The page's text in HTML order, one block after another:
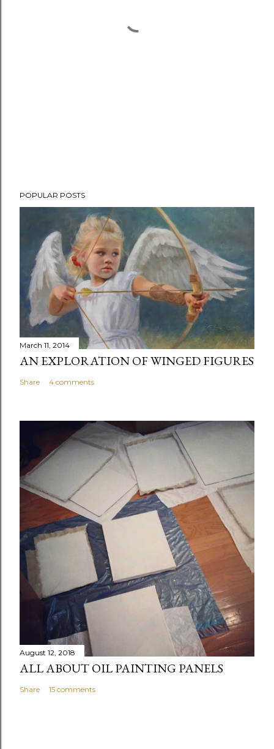
POPULAR POSTS
March 11, 2014
AN EXPLORATION OF WINGED FIGURES
Share 4 comments
August 12, 2018
ALL ABOUT OIL PAINTING PANELS
Share 15 comments